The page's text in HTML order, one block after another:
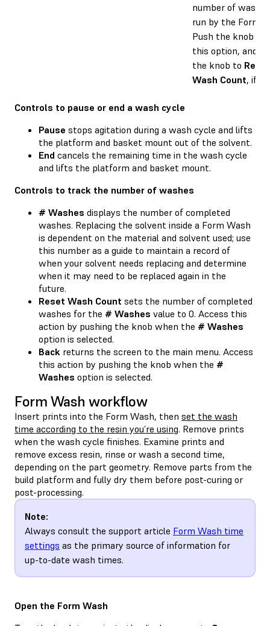
number of wash
run by the Form
Push the knob to
this option, and
the knob to Reset
Wash Count, if
Controls to pause or end a wash cycle
Pause stops agitation during a wash cycle and lifts
the platform and basket mount out of the solvent.
End cancels the remaining time in the wash cycle
and lifts the platform and basket mount.
Controls to track the number of washes
# Washes displays the number of completed
washes. Replacing the solvent inside a Form Wash
is dependent on the material and solvent used; use
this number as a guide to maintain a record of
when your solvent needs replacing and determine
when it may need to be replaced again in the
future.
Reset Wash Count sets the number of completed
washes for the # Washes value to 0. Access this
action by pushing the knob when the # Washes
option is selected.
Back returns the screen to the main menu. Access
this action by pushing the knob when the #
Washes option is selected.
Form Wash workflow
Insert prints into the Form Wash, then set the wash
time according to the resin you’re using. Remove prints
when the wash cycle finishes. Examine prints and
remove excess resin, rinse or wash a second time,
depending on the part geometry. Remove parts from the
build platform and fully dry them before post-curing or
post-processing.
Note:
Always consult the support article Form Wash time
settings as the primary source of information for
up-to-date wash times.
Open the Form Wash